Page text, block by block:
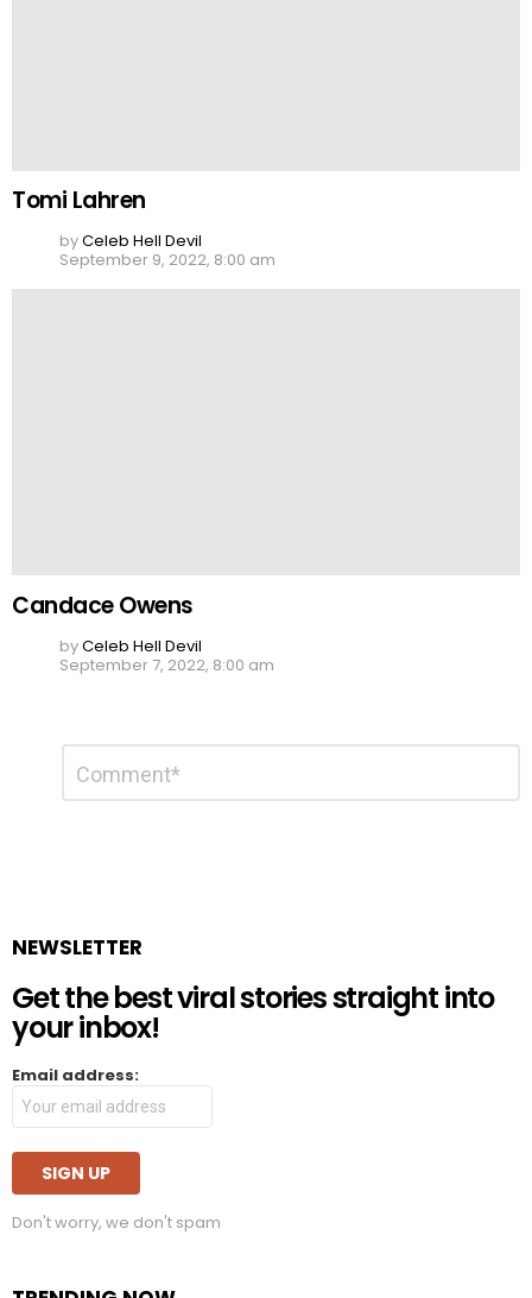
Tomi Lahren
byCeleb Hell Devil
September 9, 2022, 8:00 am
Candace Owens
byCeleb Hell Devil
September 7, 2022, 8:00 am
Leave
Reply
Comment
NEWSLETTER
Get the best viral stories straight into
your inbox!
Email address:
Don't worry, we don't spam